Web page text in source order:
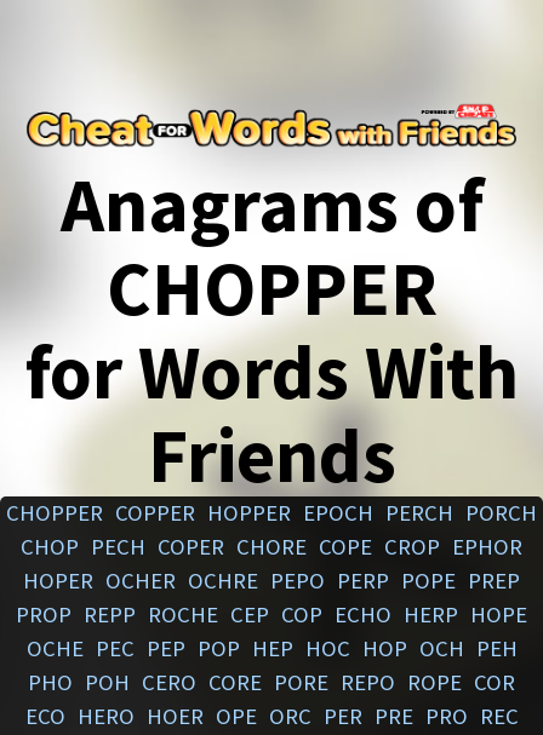
Anagrams of
CHOPPER
for Words With
Friends
CHOPPER COPPER HOPPER EPOCH PERCH
PORCH
CHOP PECH COPER CHORE COPE CROP EPHOR
HOPER OCHER OCHRE PEPO PERP POPE PREP
PROP REPP ROCHE CEP COP ECHO HERP HOPE
OCHE PEC PEP POP HEP HOC HOP OCH
PEH
PHO POH CERO CORE PORE REPO ROPE COR
ECO HERO HOER OPE ORC PER PRE PRO REC